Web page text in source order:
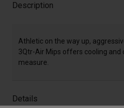
Description
Athletic on the way up,
3Qtr-Air Mips offers cooling and
measure.
Details